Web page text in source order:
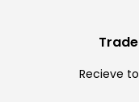
Recieve